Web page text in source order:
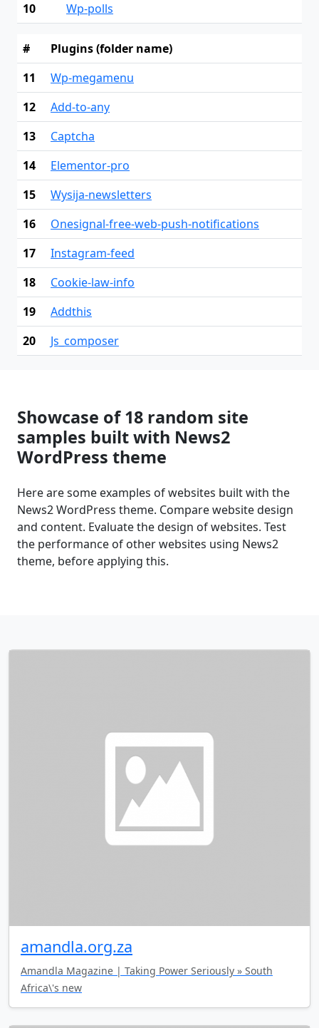
10
Wp-polls
#
Plugins (folder name)
11
Wp-megamenu
12
Add-to-any
13
Captcha
14
Elementor-pro
15
Wysija-newsletters
16
Onesignal-free-web-push-notifications
17
Instagram-feed
18
Cookie-law-info
19
Addthis
20
Js_composer
Showcase of 18 random site
samples built with News2
WordPress theme
Here are some examples of websites built with the
News2 WordPress theme. Compare website design
and content. Evaluate the design of websites. Test
the performance of other websites using News2
theme, before applying this.
amandla.org.za
Amandla Magazine | Taking Power Seriously » South
Africa\'s new